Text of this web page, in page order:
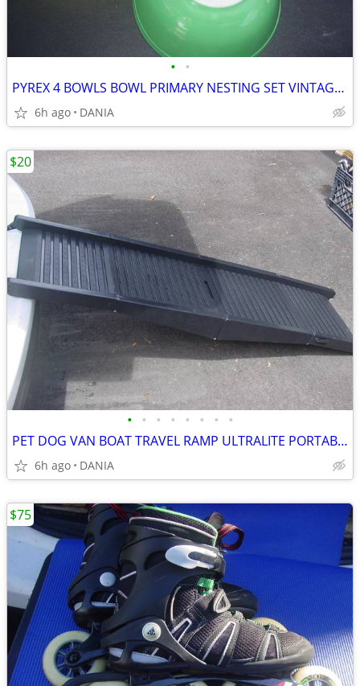
• •
PYREX 4 BOWLS BOWL PRIMARY NESTING SET VINTAGE MID CENTURY MODERN OLD
6h ago DANIA
• • • • • • • •
PET DOG VAN BOAT TRAVEL RAMP ULTRALITE PORTABLE BIFOLD 62X16X4"
6h ago DANIA
$20
$75